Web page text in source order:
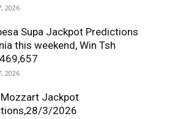
2026
Supa Jackpot Predictions
this weekend, Win Tsh
2026
Jackpot
3/2026